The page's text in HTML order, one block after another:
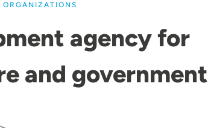
ORGANIZATIONS
agency for
and government